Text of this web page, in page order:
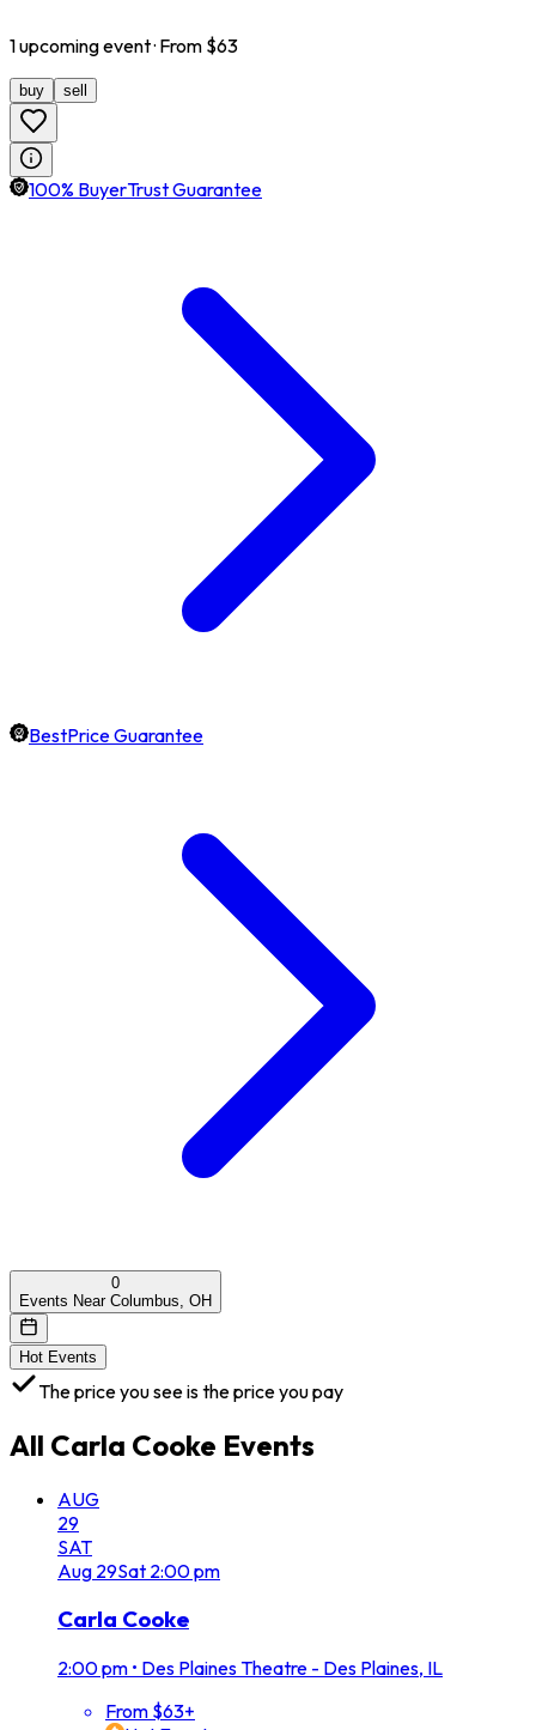
1upcomingevent· From $63
buy sell
100% BuyerTrust Guarantee
BestPrice Guarantee
0
Events Near Columbus, OH
Hot Events
The price you see is the price you pay
All Carla Cooke Events
AUG
29
SAT
Aug 29Sat 2:00 pm
Carla Cooke
2:00 pm • Des Plaines Theatre - Des Plaines, IL
From $63+